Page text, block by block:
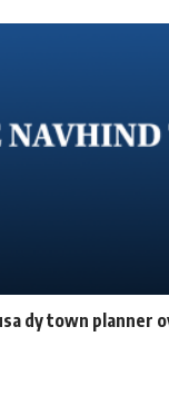
dy town planner